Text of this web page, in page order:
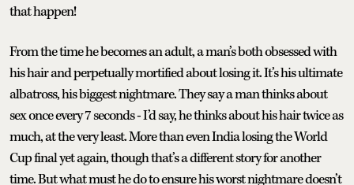
that happen!
From the time he becomes an adult, a man’s both obsessed with
his hair and perpetually mortified about losing it. It’s his ultimate
albatross, his biggest nightmare. They say a man thinks about
sex once every 7 seconds - I’d say, he thinks about his hair twice as
much, at the very least. More than even India losing the World
Cup final yet again, though that’s a different story for another
time. But what must he do to ensure his worst nightmare doesn’t